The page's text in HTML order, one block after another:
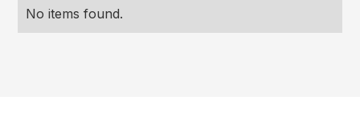
No items found.